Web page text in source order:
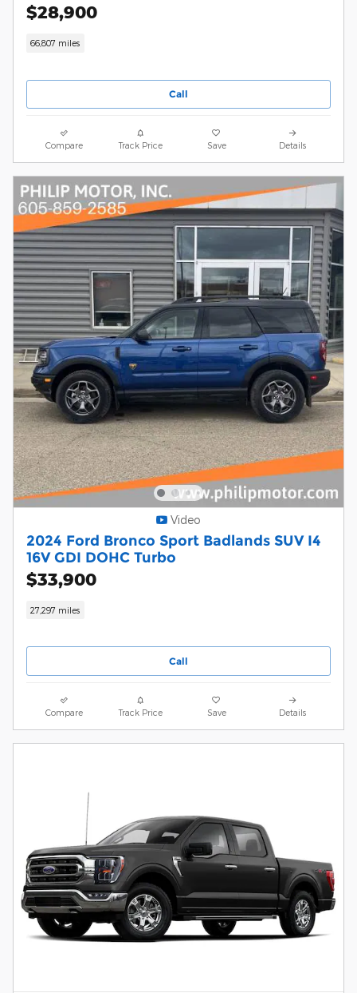
$28,900
66,807 miles
Call
Compare Track Price Save Details
Video
2024 Ford Bronco Sport Badlands SUV I4
16V GDI DOHC Turbo
$33,900
27,297 miles
Call
Compare Track Price Save Details